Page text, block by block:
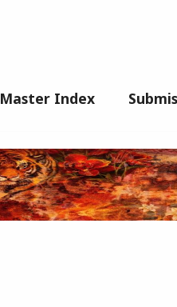
Master Index